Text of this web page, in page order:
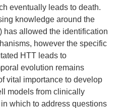
eventually leads to death.
knowledge around the
has allowed the identification
however the specific
HTT leads to
evolution remains
vital importance to develop
models from clinically
which to address questions